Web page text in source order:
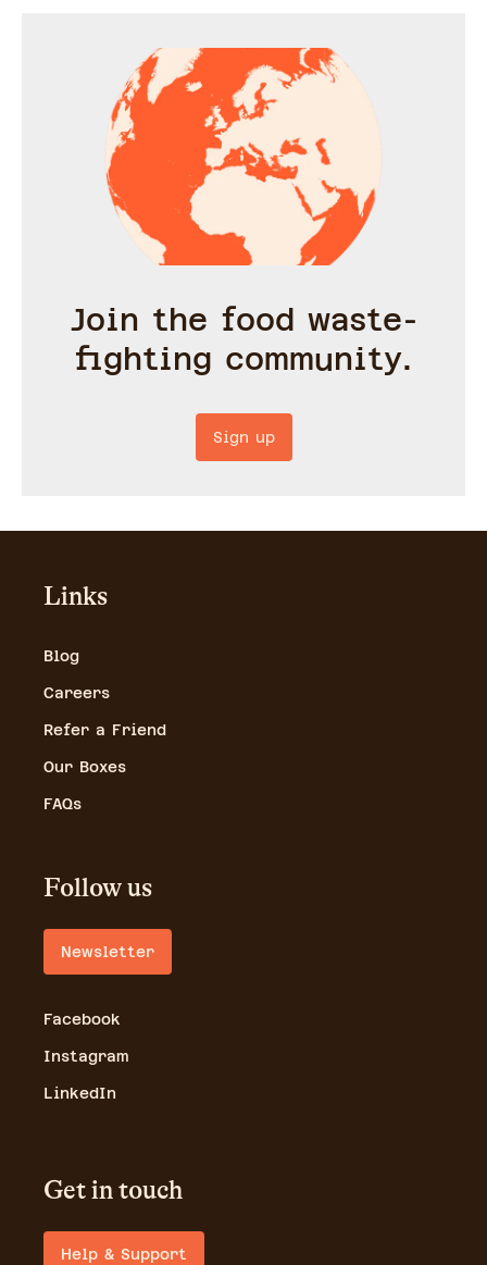
Join the food waste-
fighting community.
Sign up
Links
Blog
Careers
Refer a Friend
Our Boxes
FAQs
Follow us
Newsletter
Facebook
Instagram
LinkedIn
Get in touch
Help & Support